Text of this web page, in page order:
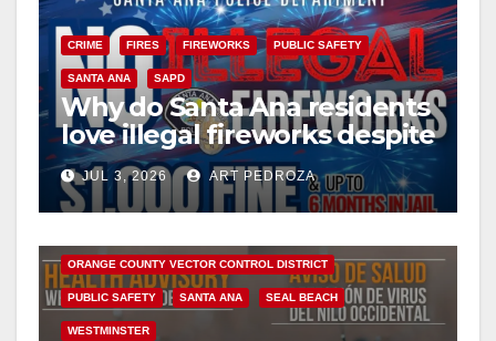
CRIME FIRES FIREWORKS PUBLIC SAFETY
SANTA ANA SAPD
Why do Santa Ana residents
love illegal fireworks despite
the massive risk?
JUL 3, 2026 ART PEDROZA
BUENA PARK COSTA MESA DISEASE FULLERTON
GARDEN GROVE HEALTH AND MEDICAL
ORANGE COUNTY VECTOR CONTROL DISTRICT
PUBLIC SAFETY SANTA ANA SEAL BEACH
WESTMINSTER